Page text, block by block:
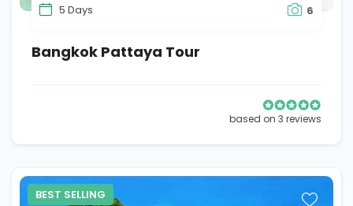
5 Days 6
Bangkok Pattaya Tour
based on 3 reviews
BEST SELLING